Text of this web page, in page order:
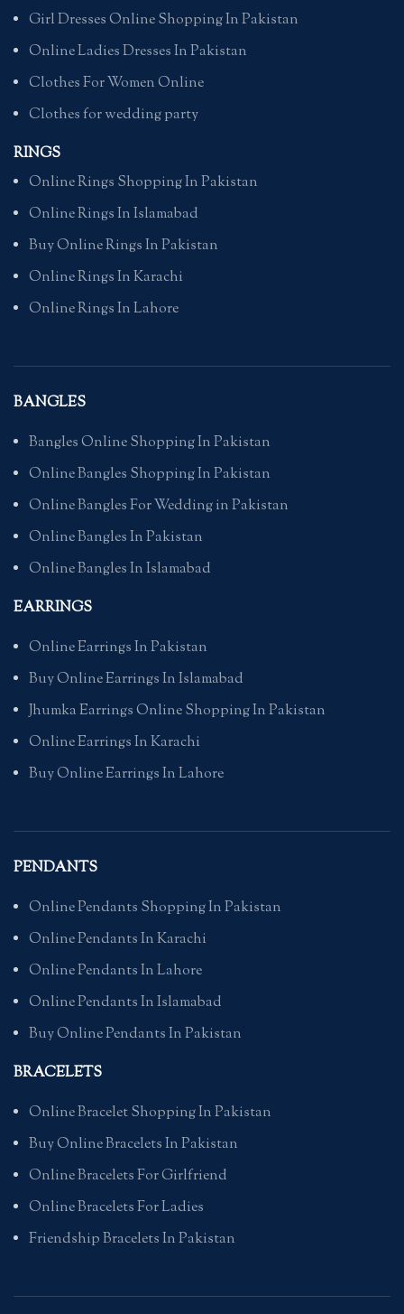
Girl Dresses Online Shopping In Pakistan
Online Ladies Dresses In Pakistan
Clothes For Women Online
Clothes for wedding party
RINGS
Online Rings Shopping In Pakistan
Online Rings In Islamabad
Buy Online Rings In Pakistan
Online Rings In Karachi
Online Rings In Lahore
BANGLES
Bangles Online Shopping In Pakistan
Online Bangles Shopping In Pakistan
Online Bangles For Wedding in Pakistan
Online Bangles In Pakistan
Online Bangles In Islamabad
EARRINGS
Online Earrings In Pakistan
Buy Online Earrings In Islamabad
Jhumka Earrings Online Shopping In Pakistan
Online Earrings In Karachi
Buy Online Earrings In Lahore
PENDANTS
Online Pendants Shopping In Pakistan
Online Pendants In Karachi
Online Pendants In Lahore
Online Pendants In Islamabad
Buy Online Pendants In Pakistan
BRACELETS
Online Bracelet Shopping In Pakistan
Buy Online Bracelets In Pakistan
Online Bracelets For Girlfriend
Online Bracelets For Ladies
Friendship Bracelets In Pakistan